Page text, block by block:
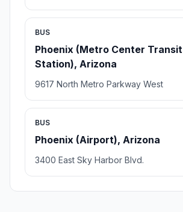
BUS
Phoenix (Metro Center Transit
Station), Arizona
9617 North Metro Parkway West
BUS
Phoenix (Airport), Arizona
3400 East Sky Harbor Blvd.